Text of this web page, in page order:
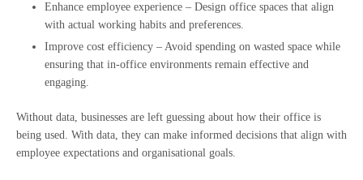
Enhance employee experience – Design office spaces that align
with actual working habits and preferences.
Improve cost efficiency – Avoid spending on wasted space while
ensuring that in-office environments remain effective and
engaging.
Without data, businesses are left guessing about how their office is
being used. With data, they can make informed decisions that align with
employee expectations and organisational goals.